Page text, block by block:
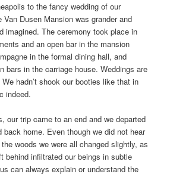
to the fancy wedding of our
Van Dusen Mansion was grander and
imagined. The ceremony took place in
and an open bar in the mansion
in the formal dining hall, and
bars in the carriage house. Weddings are
hadn’t shook our booties like that in
indeed.
our trip came to an end and we departed
back home. Even though we did not hear
woods we were all changed slightly, as
behind infiltrated our beings in subtle
can always explain or understand the